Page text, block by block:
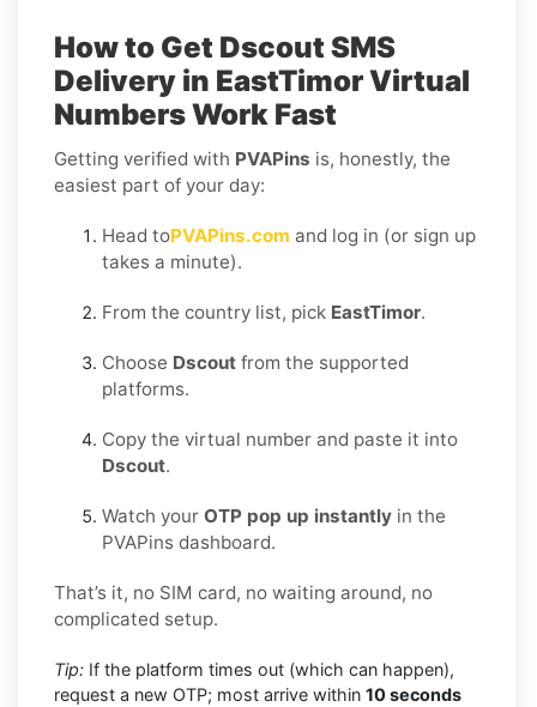
How to Get Dscout SMS
Delivery in EastTimorVirtual
Numbers Work Fast
Getting verified with PVAPins is, honestly, the
easiest part of your day:
Head toPVAPins.com and log in (or sign up
takes a minute).
From the country list, pick EastTimor.
Choose Dscout from the supported
platforms.
Copy the virtual number and paste it into
Dscout.
Watch your OTP pop up instantly in the
PVAPins dashboard.
That’s it, no SIM card, no waiting around, no
complicated setup.
Tip: If the platform times out (which can happen),
request a new OTP; most arrive within 10 seconds